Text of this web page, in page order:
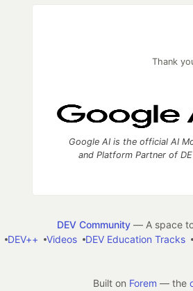
Thank
Google AI is the official AI
and Platform Partner of
DEV Community— A space to
DEV++ Videos DEV Education Tracks
Built on Forem — the